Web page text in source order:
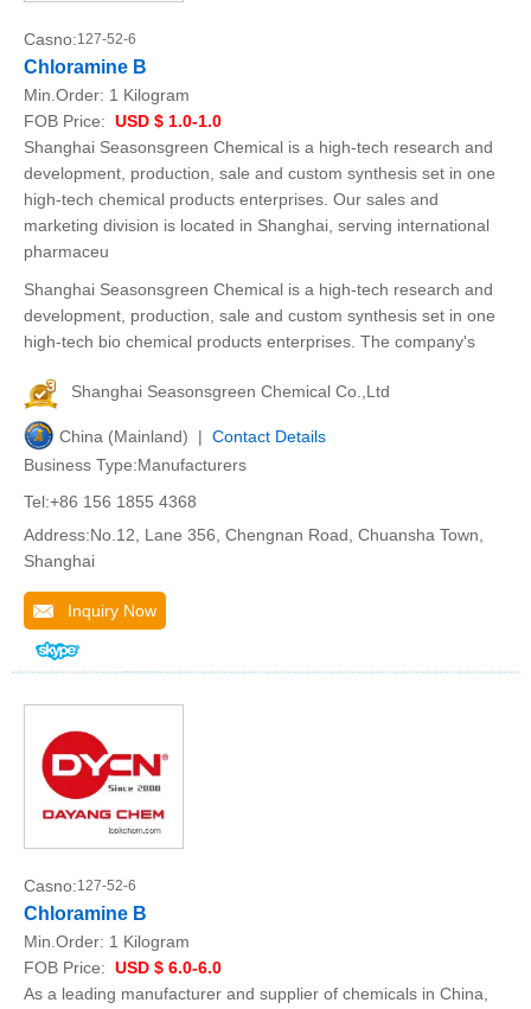
Casno:127-52-6
Chloramine B
Min.Order: 1 Kilogram
FOB Price: USD $ 1.0-1.0
Shanghai Seasonsgreen Chemical is a high-tech research and
development, production, sale and custom synthesis set in one
high-tech chemical products enterprises. Our sales and
marketing division is located in Shanghai, serving international
pharmaceu
Shanghai Seasonsgreen Chemical is a high-tech research and
development, production, sale and custom synthesis set in one
high-tech bio chemical products enterprises. The company's
Shanghai Seasonsgreen Chemical Co.,Ltd
China (Mainland) | Contact Details
Business Type:Manufacturers
Tel:+86 156 1855 4368
Address:No.12, Lane 356, Chengnan Road, Chuansha Town,
Shanghai
Inquiry Now
Casno:127-52-6
Chloramine B
Min.Order: 1 Kilogram
FOB Price: USD $ 6.0-6.0
As a leading manufacturer and supplier of chemicals in China,